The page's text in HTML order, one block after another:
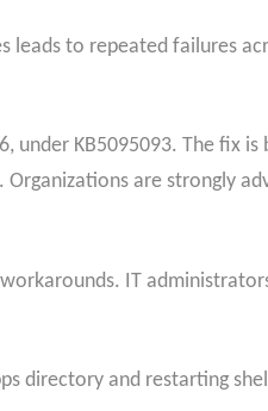
leads to repeated failures
under KB5095093. The fix
are strongly
IT
directory and restarting